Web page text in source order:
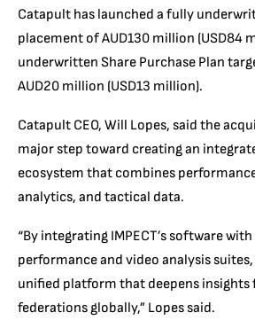
Catapult has launched a fully
placement of AUD130 million (USD84
underwritten Share Purchase Plan
AUD20 million (USD13 million).
Catapult CEO, Will Lopes, said the
major step toward creating an
ecosystem that combines
analytics, and tactical data.
“By integrating IMPECT’s software
performance and video analysis
unified platform that deepens insights
federations globally,” Lopes said.